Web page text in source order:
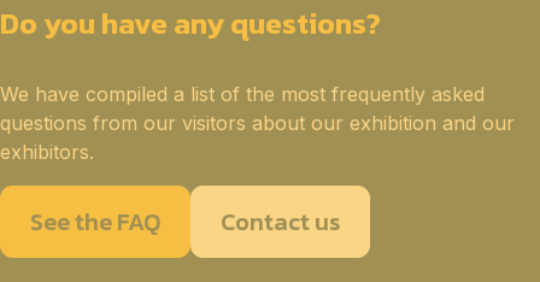
Do you have any questions?
We have compiled a list of the most frequently asked
questions from our visitors about our exhibition and our
exhibitors.
See the FAQ Contact us